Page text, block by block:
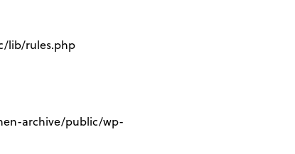
lib/rules.php
archive/public/wp-